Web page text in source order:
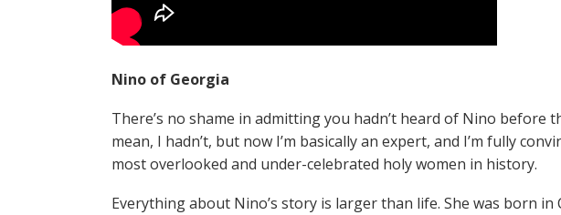
Nino of Georgia
There’s no shame in admitting you hadn’t heard of Nino before
mean, I hadn’t, but now I’m basically an expert, and I’m fully
most overlooked and under-celebrated holy women in history.
Everything about Nino’s story is larger than life. She was born in